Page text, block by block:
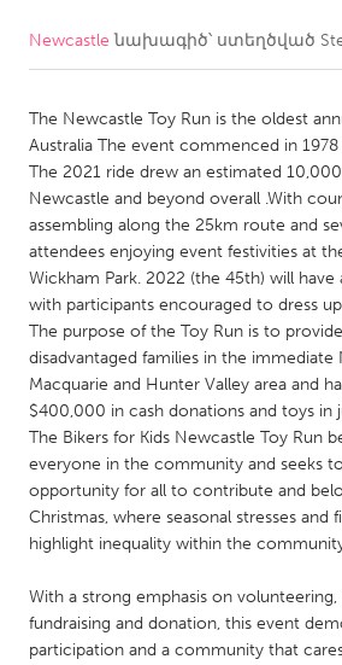
CANADA
Kitchener-Waterloo
New
Newmarket
Ottawa
South Shore
Toronto
MALAYSIA
Kuala Lumpur
NETHERLANDS
Leiden
Rotterdam
Utrecht
QATAR
SINGAPORE
Newcastle նախագիծ՝ ստեղծված
The Newcastle Toy Run is the oldest
Australia The event commenced in
The 2021 ride drew an estimated
Newcastle and beyond overall .With
assembling along the 25km route and
attendees enjoying event festivities at
Wickham Park. 2022 (the 45th) will
with participants encouraged to dress
The purpose of the Toy Run is to
disadvantaged families in the immediate
Macquarie and Hunter Valley area and
$400,000 in cash donations and toys in
The Bikers for Kids Newcastle Toy Run
everyone in the community and seeks
opportunity for all to contribute and
Christmas, where seasonal stresses and
highlight inequality within the
With a strong emphasis on
fundraising and donation, this event
participation and a community that